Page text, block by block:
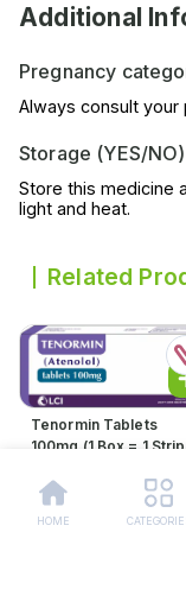
Additional
Pregnancy
Always consult your
Storage (YES/NO)
Store this medicine
light and heat.
Related
Tenormin Tablets
100mg (1 Box = 1
Rs. 630.00
HOME